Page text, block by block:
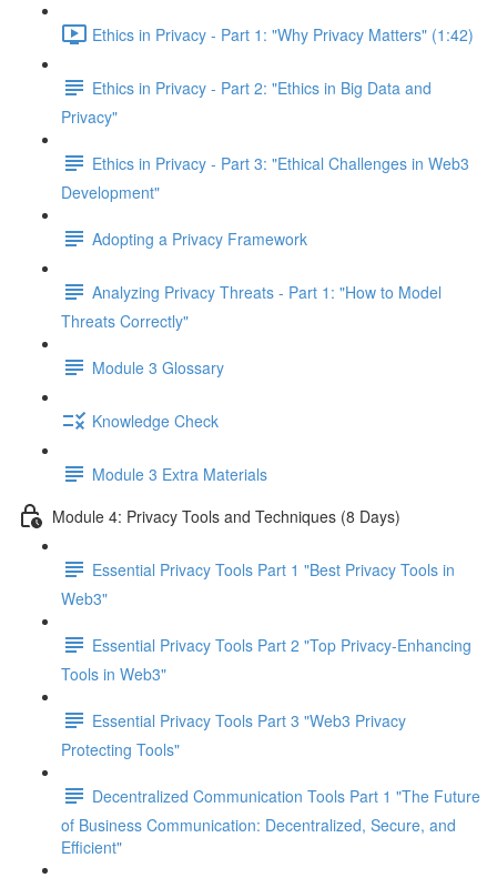
Ethics in Privacy - Part 1: "Why Privacy Matters" (1:42)
Ethics in Privacy - Part 2: "Ethics in Big Data and
Privacy"
Ethics in Privacy - Part 3: "Ethical Challenges in Web3
Development"
Adopting a Privacy Framework
Analyzing Privacy Threats - Part 1: "How to Model
Threats Correctly"
Module 3 Glossary
Knowledge Check
Module 3 Extra Materials
Module 4: Privacy Tools and Techniques (8 Days)
Essential Privacy Tools Part 1 "Best Privacy Tools in
Web3"
Essential Privacy Tools Part 2 "Top Privacy-Enhancing
Tools in Web3"
Essential Privacy Tools Part 3 "Web3 Privacy
Protecting Tools"
Decentralized Communication Tools Part 1 "The Future
of Business Communication: Decentralized, Secure, and
Efficient"